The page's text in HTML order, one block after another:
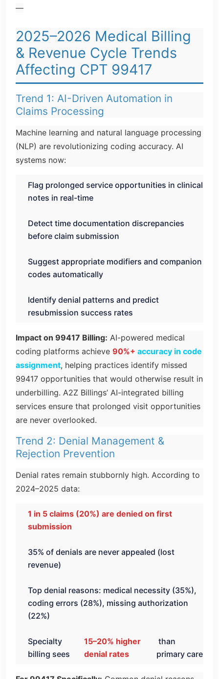
—
2025–2026 Medical Billing
& Revenue Cycle Trends
Affecting CPT 99417
Trend 1: AI-Driven Automation in
Claims Processing
Machine learning and natural language processing
(NLP) are revolutionizing coding accuracy. AI
systems now:
Flag prolonged service opportunities in clinical
notes in real-time
Detect time documentation discrepancies
before claim submission
Suggest appropriate modifiers and companion
codes automatically
Identify denial patterns and predict
resubmission success rates
Impact on 99417 Billing: AI-powered medical
coding platforms achieve 90%+ accuracy in code
assignment, helping practices identify missed
99417 opportunities that would otherwise result in
underbilling. A2Z Billings’ AI-integrated billing
services ensure that prolonged visit opportunities
are never overlooked.
Trend 2: Denial Management &
Rejection Prevention
Denial rates remain stubbornly high. According to
2024–2025 data:
1 in 5 claims (20%) are denied on first
submission
35% of denials are never appealed (lost
revenue)
Top denial reasons: medical necessity (35%),
coding errors (28%), missing authorization
(22%)
Specialty
billing sees
15–20% higher
denial rates
than
primary care